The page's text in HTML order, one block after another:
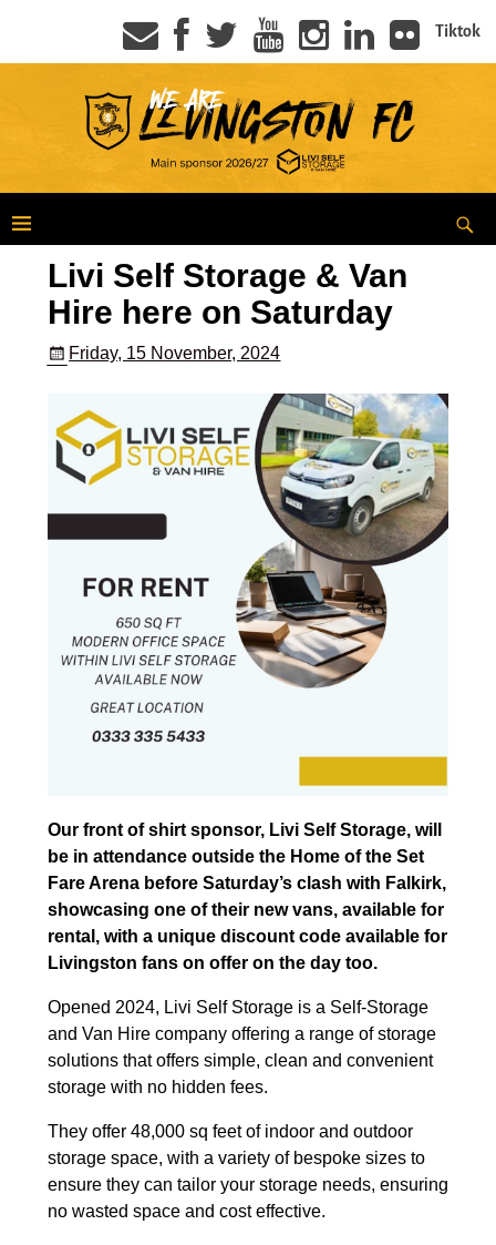
Tiktok
Livi Self Storage & Van
Hire here on Saturday
Friday, 15 November, 2024
Our front of shirt sponsor, Livi Self Storage, will
be in attendance outside the Home of the Set
Fare Arena before Saturday’s clash with Falkirk,
showcasing one of their new vans, available for
rental, with a unique discount code available for
Livingston fans on offer on the day too.
Opened 2024, Livi Self Storage is a Self-Storage
and Van Hire company offering a range of storage
solutions that offers simple, clean and convenient
storage with no hidden fees.
They offer 48,000 sq feet of indoor and outdoor
storage space, with a variety of bespoke sizes to
ensure they can tailor your storage needs, ensuring
no wasted space and cost effective.